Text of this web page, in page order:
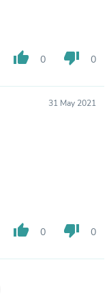
thumb_up 0 thumb_down 0
31 May 2021
thumb_up 0 thumb_down 0